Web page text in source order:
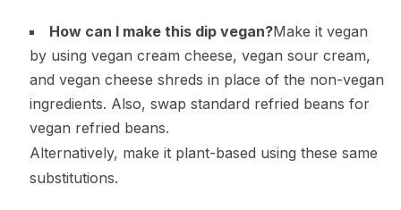
How can I make this dip vegan?Make it vegan
by using vegan cream cheese, vegan sour cream,
and vegan cheese shreds in place of the non-vegan
ingredients. Also, swap standard refried beans for
vegan refried beans.
Alternatively, make it plant-based using these same
substitutions.